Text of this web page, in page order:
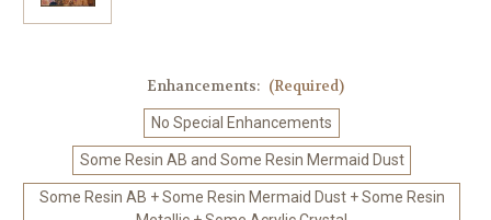
Enhancements: (Required)
No Special Enhancements
Some Resin AB and Some Resin Mermaid Dust
Some Resin AB + Some Resin Mermaid Dust + Some Resin